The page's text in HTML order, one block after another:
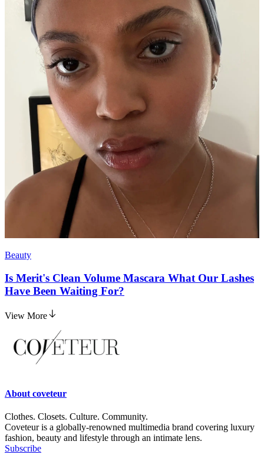
Beauty
Is Merit's Clean Volume Mascara What Our Lashes
Have Been Waiting For?
View More
About coveteur
Clothes. Closets. Culture. Community.
Coveteur is a globally-renowned multimedia brand covering luxury
fashion, beauty and lifestyle through an intimate lens.
Subscribe